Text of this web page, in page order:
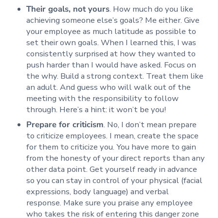
Their goals, not yours. How much do you like
achieving someone else’s goals? Me either. Give
your employee as much latitude as possible to
set their own goals. When I learned this, I was
consistently surprised at how they wanted to
push harder than I would have asked. Focus on
the why. Build a strong context. Treat them like
an adult. And guess who will walk out of the
meeting with the responsibility to follow
through. Here’s a hint: it won’t be you!
Prepare for criticism. No, I don’t mean prepare
to criticize employees. I mean, create the space
for them to criticize you. You have more to gain
from the honesty of your direct reports than any
other data point. Get yourself ready in advance
so you can stay in control of your physical (facial
expressions, body language) and verbal
response. Make sure you praise any employee
who takes the risk of entering this danger zone